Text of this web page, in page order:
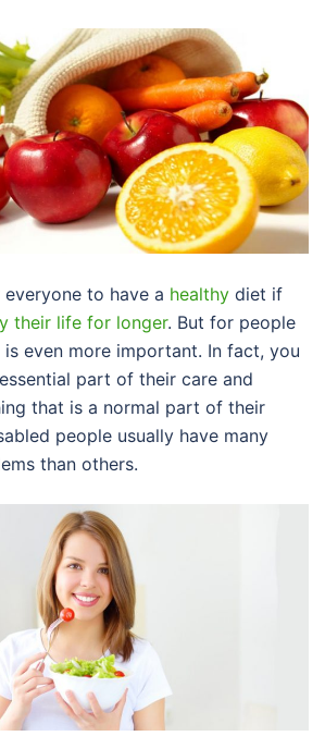
to have a healthy diet if
their life for longer. But for people
even more important. In fact, you
part of their care and
that is a normal part of their
people usually have many
than others.